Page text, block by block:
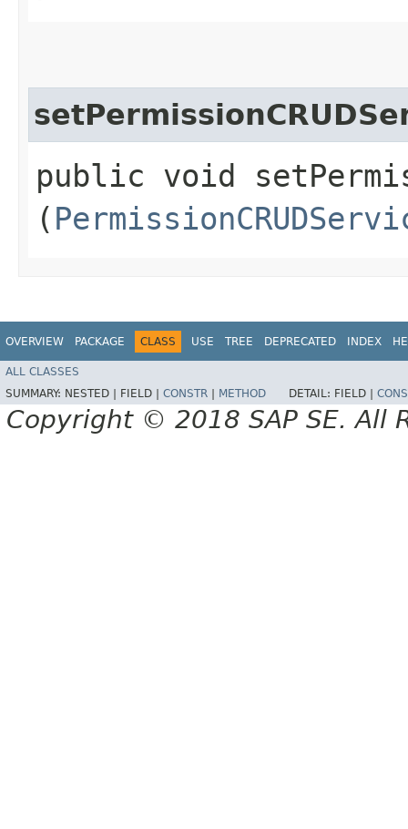
public void
(
OVERVIEW PACKAGE CLASS USE TREE DEPRECATED INDEX
ALL CLASSES
SUMMARY: NESTED | FIELD | CONSTR METHOD DETAIL: FIELD |
Copyright © 2018 SAP SE. All